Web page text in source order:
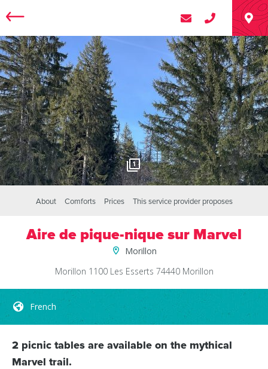
1
About Comforts Prices This service provider proposes
Aire de pique-nique sur Marvel
Morillon
Morillon 1100 Les Esserts 74440 Morillon
French
2 picnic tables are available on the mythical
Marvel trail.